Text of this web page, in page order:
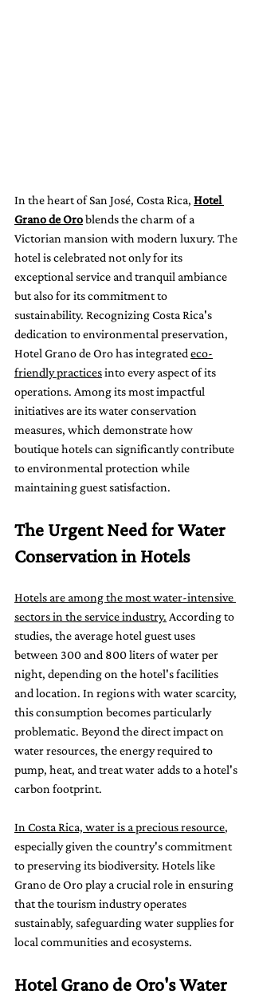
In the heart of San José, Costa Rica, Hotel
Grano de Oro blends the charm of a
Victorian mansion with modern luxury. The
hotel is celebrated not only for its
exceptional service and tranquil ambiance
but also for its commitment to
sustainability. Recognizing Costa Rica's
dedication to environmental preservation,
Hotel Grano de Oro has integrated eco-
friendly practices into every aspect of its
operations. Among its most impactful
initiatives are its water conservation
measures, which demonstrate how
boutique hotels can significantly contribute
to environmental protection while
maintaining guest satisfaction.
The Urgent Need for Water
Conservation in Hotels
Hotels are among the most water-intensive
sectors in the service industry. According to
studies, the average hotel guest uses
between 300 and 800 liters of water per
night, depending on the hotel's facilities
and location. In regions with water scarcity,
this consumption becomes particularly
problematic. Beyond the direct impact on
water resources, the energy required to
pump, heat, and treat water adds to a hotel's
carbon footprint.
In Costa Rica, water is a precious resource,
especially given the country's commitment
to preserving its biodiversity. Hotels like
Grano de Oro play a crucial role in ensuring
that the tourism industry operates
sustainably, safeguarding water supplies for
local communities and ecosystems.
Hotel Grano de Oro's Water